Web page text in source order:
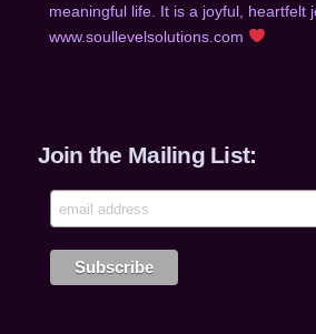
meaningful life. It is a joyful, heartfelt
www.soullevelsolutions.com
Join the Mailing List: